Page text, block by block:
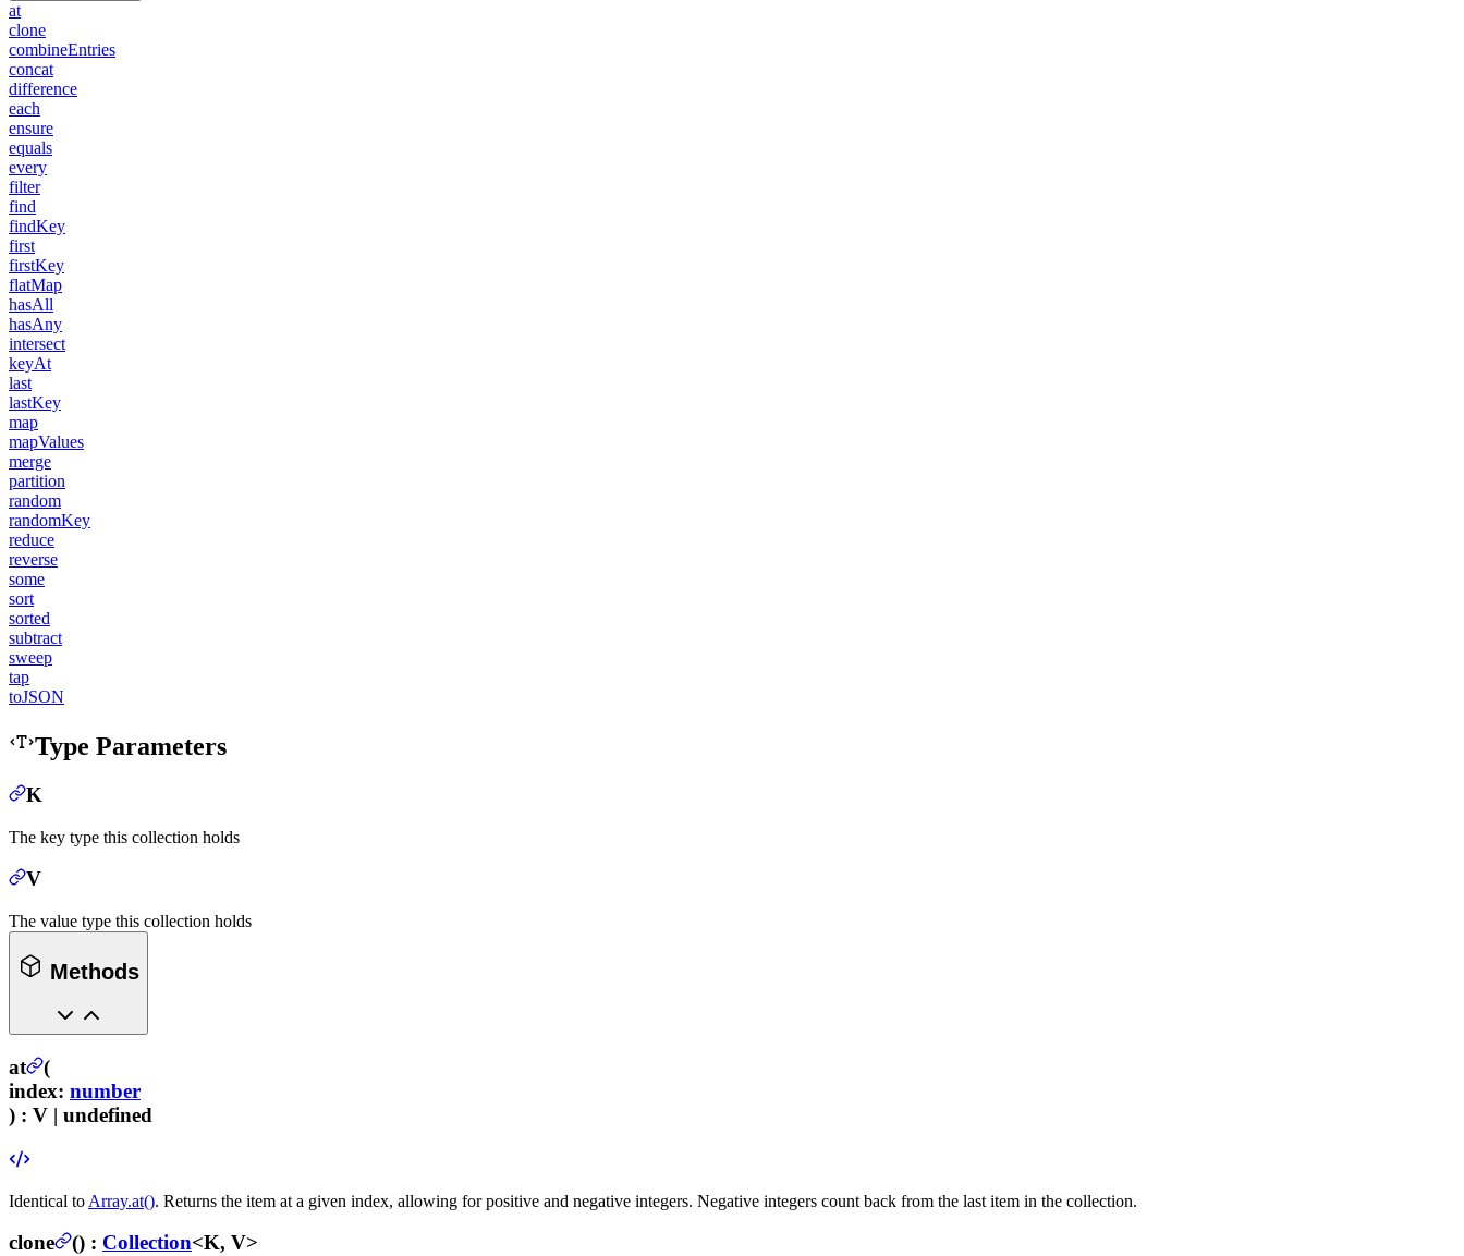
at
clone
combineEntries
concat
difference
each
ensure
equals
every
filter
find
findKey
first
firstKey
flatMap
hasAll
hasAny
intersect
keyAt
last
lastKey
map
mapValues
merge
partition
random
randomKey
reduce
reverse
some
sort
sorted
subtract
sweep
tap
toJSON
Type Parameters
K
The key type this collection holds
V
The value type this collection holds
Methods
at
(
index: number
) : V | undefined
Identical to Array.at(). Returns the item at a given index, allowing for positive and negative integers. Negative integers count back from the last item in the collection.
clone () : Collection<K, V>